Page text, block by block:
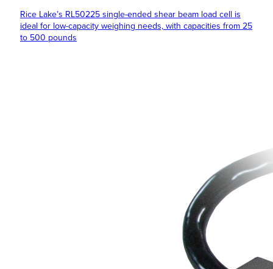
Rice Lake’s RL50225 single-ended shear beam load cell is
ideal for low-capacity weighing needs, with capacities from 25
to 500 pounds